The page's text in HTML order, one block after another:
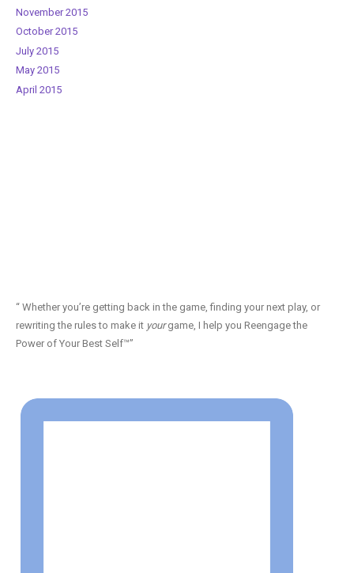
November 2015
October 2015
July 2015
May 2015
April 2015
“ Whether you’re getting back in the game, finding your next play, or
rewriting the rules to make it yourgame, I help you Reengage the
Power of Your Best Self™”